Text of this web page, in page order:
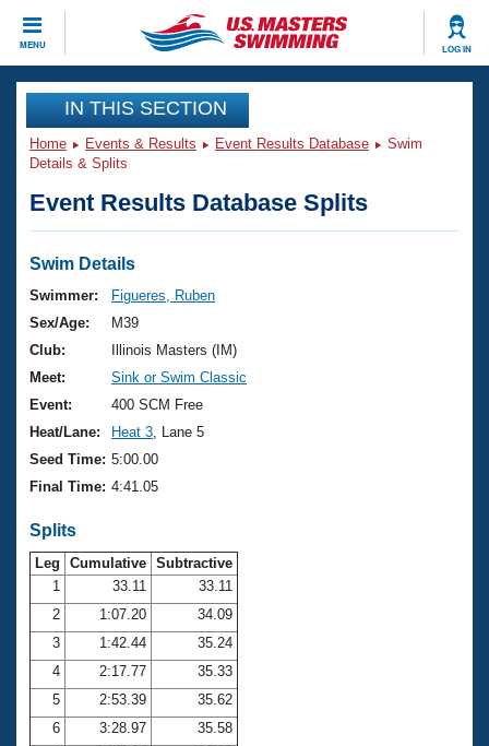
MENU LOG IN
CLOSE
Training
Workout Library
Articles And Videos
Swimming 101
Training Plans
Swimming Guides
Video Stroke Analysis
Club Finder
Workout Tracking
SWIMMER Magazine
Events
Virtual And Fitness Events
2026 Summer Nationals
National Championships
Results And Rankings
Records
Eligibility Policy
Club Finder
Workout Library
About Us
What Is Masters Swimming?
USMS Community
Membership Benefits
Open Water Central
Club Central
Coach Central
Join
IN THIS SECTION
Home Events & Results Event Results Database
Swim
Details & Splits
Event Results Database Splits
Swim Details
Swimmer:
Figueres, Ruben
Sex/Age:
M39
Club:
Illinois Masters (IM)
Meet:
Sink or Swim Classic
Event:
400 SCM Free
Heat/Lane:
Heat 3 , Lane 5
Seed Time: 5:00.00
Final Time: 4:41.05
Splits
Leg Cumulative Subtractive
1
33.11
33.11
2
1:07.20
34.09
3
1:42.44
35.24
4
2:17.77
35.33
5
2:53.39
35.62
6
3:28.97
35.58